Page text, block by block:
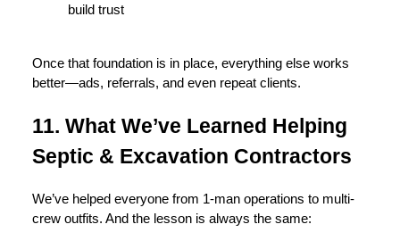
build trust
Once that foundation is in place, everything else works
better—ads, referrals, and even repeat clients.
11. What We’ve Learned Helping
Septic & Excavation Contractors
We’ve helped everyone from 1-man operations to multi-
crew outfits. And the lesson is always the same: